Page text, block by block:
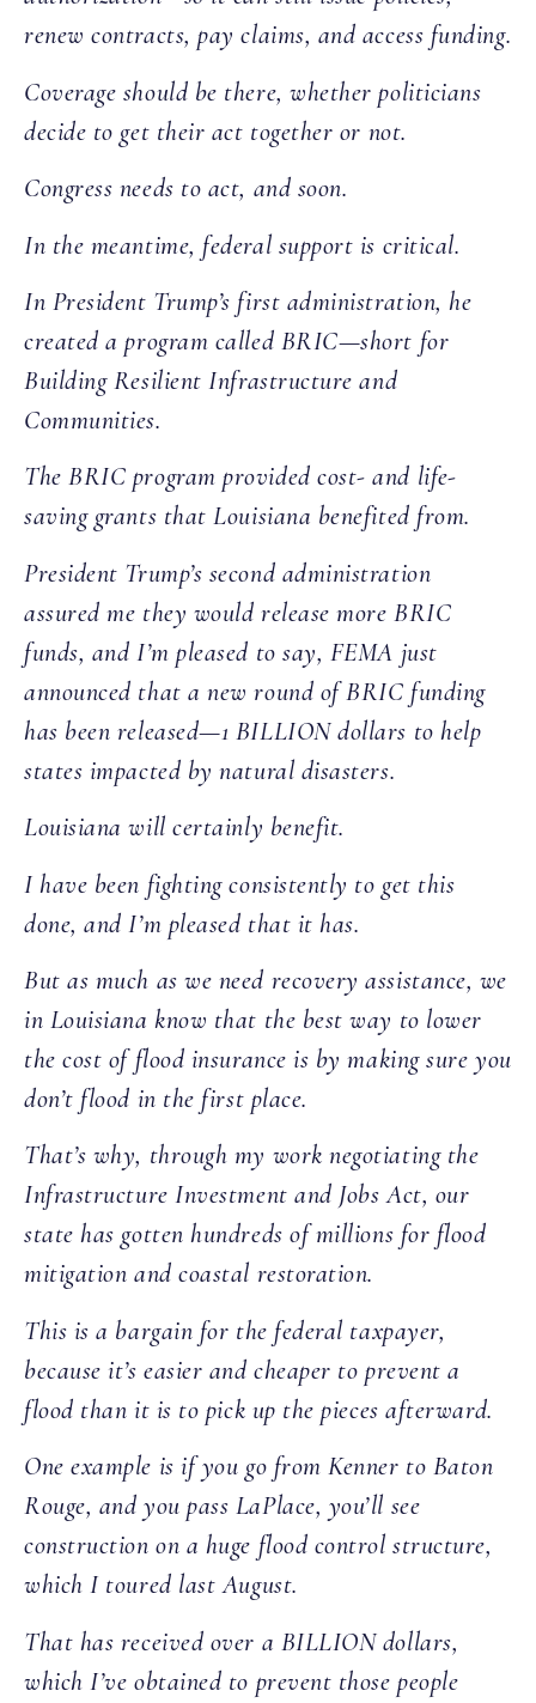
renew contracts, pay claims, and access funding.
Coverage should be there, whether politicians
decide to get their act together or not.
Congress needs to act, and soon.
In the meantime, federal support is critical.
In President Trump’s first administration, he
created a program called BRIC—short for
Building Resilient Infrastructure and
Communities.
The BRIC program provided cost- and life-
saving grants that Louisiana benefited from.
President Trump’s second administration
assured me they would release more BRIC
funds, and I’m pleased to say, FEMA just
announced that a new round of BRIC funding
has been released—1 BILLION dollars to help
states impacted by natural disasters.
Louisiana will certainly benefit.
I have been fighting consistently to get this
done, and I’m pleased that it has.
But as much as we need recovery assistance, we
in Louisiana know that the best way to lower
the cost of flood insurance is by making sure you
don’t flood in the first place.
That’s why, through my work negotiating the
Infrastructure Investment and Jobs Act, our
state has gotten hundreds of millions for flood
mitigation and coastal restoration.
This is a bargain for the federal taxpayer,
because it’s easier and cheaper to prevent a
flood than it is to pick up the pieces afterward.
One example is if you go from Kenner to Baton
Rouge, and you pass LaPlace, you’ll see
construction on a huge flood control structure,
which I toured last August.
That has received over a BILLION dollars,
which I’ve obtained to prevent those people